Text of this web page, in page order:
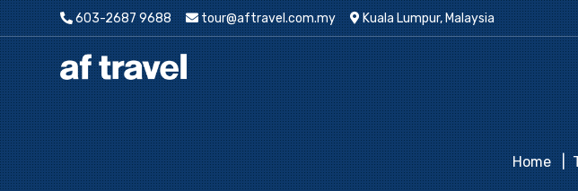
603-2687 9688 tour@aftravel.com.my Kuala Lumpur, Malaysia
Home